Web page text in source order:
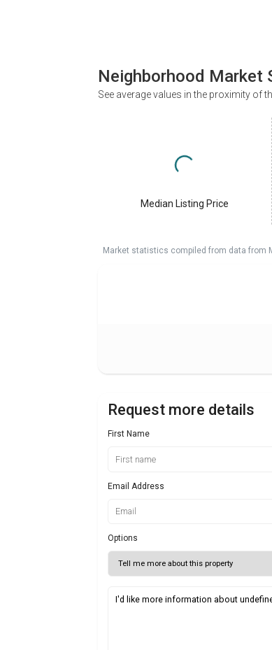
Neighborhood Market
See average values in the proximity of
Median Listing Price
Market statistics compiled from data from
Request more details
First Name
Email Address
Options